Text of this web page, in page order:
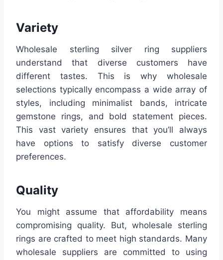
Variety
Wholesale sterling silver ring suppliers
understand that diverse customers have
different tastes. This is why wholesale
selections typically encompass a wide array of
styles, including minimalist bands, intricate
gemstone rings, and bold statement pieces.
This vast variety ensures that you’ll always
have options to satisfy diverse customer
preferences.
Quality
You might assume that affordability means
compromising quality. But, wholesale sterling
rings are crafted to meet high standards. Many
wholesale suppliers are committed to using